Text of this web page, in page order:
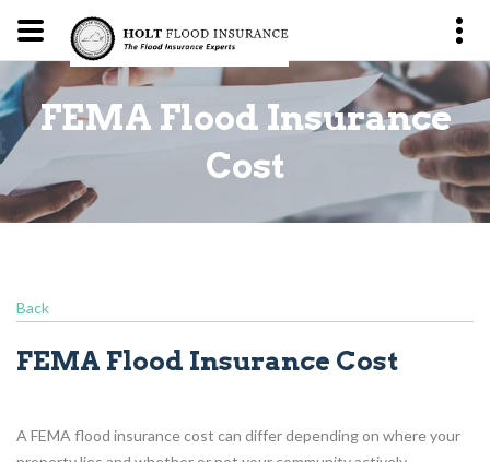
FEMA Flood Insurance
Cost
Back
FEMA Flood Insurance Cost
A FEMA flood insurance cost can differ depending on where your